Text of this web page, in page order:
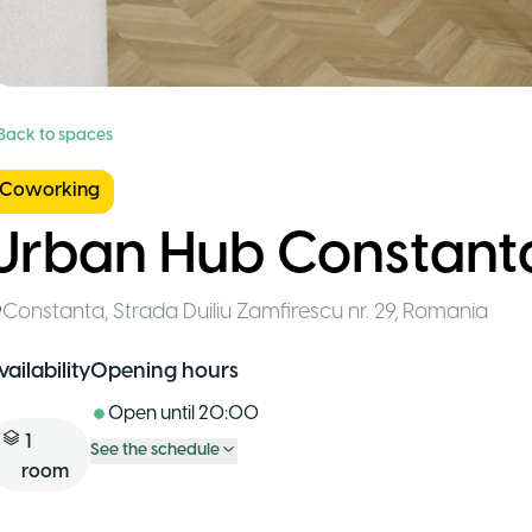
to spaces
Coworking
Hub
Constanta, Strada Duiliu Zamfirescu nr. 29, Romania
1
room
Opening hours
Open until 20:00
See the schedule